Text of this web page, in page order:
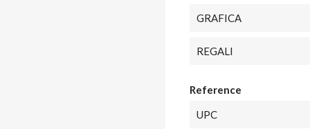
GRAFICA
REGALI
Reference
UPC